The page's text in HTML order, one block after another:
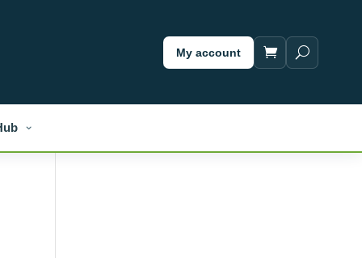
My account